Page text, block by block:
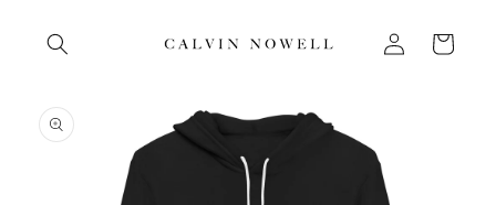
content
Log
in
Cart
product
information